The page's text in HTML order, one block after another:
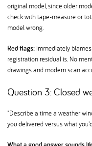
original model, since older
check with tape-measure or
model wrong.
Red flags: Immediately
registration residual is. No
drawings and modern scan
Question 3: Closed
"Describe a time a weather
you delivered versus what